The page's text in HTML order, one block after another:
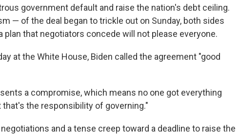
government default and raise the nation's debt ceiling.
— of the deal began to trickle out on Sunday, both sides
plan that negotiators concede will not please everyone.
at the White House, Biden called the agreement "good
a compromise, which means no one got everything
that's the responsibility of governing."
and a tense creep toward a deadline to raise the